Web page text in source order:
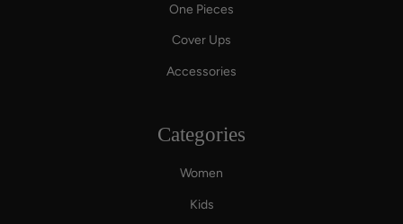
One Pieces
Cover Ups
Accessories
Categories
Women
Kids